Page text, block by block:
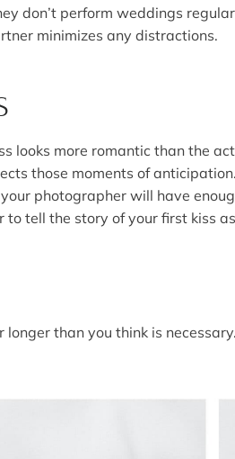
don’t perform weddings
minimizes any distractions.
looks more romantic than the
those moments of
photographer will have
tell the story of your first kiss
than you think is